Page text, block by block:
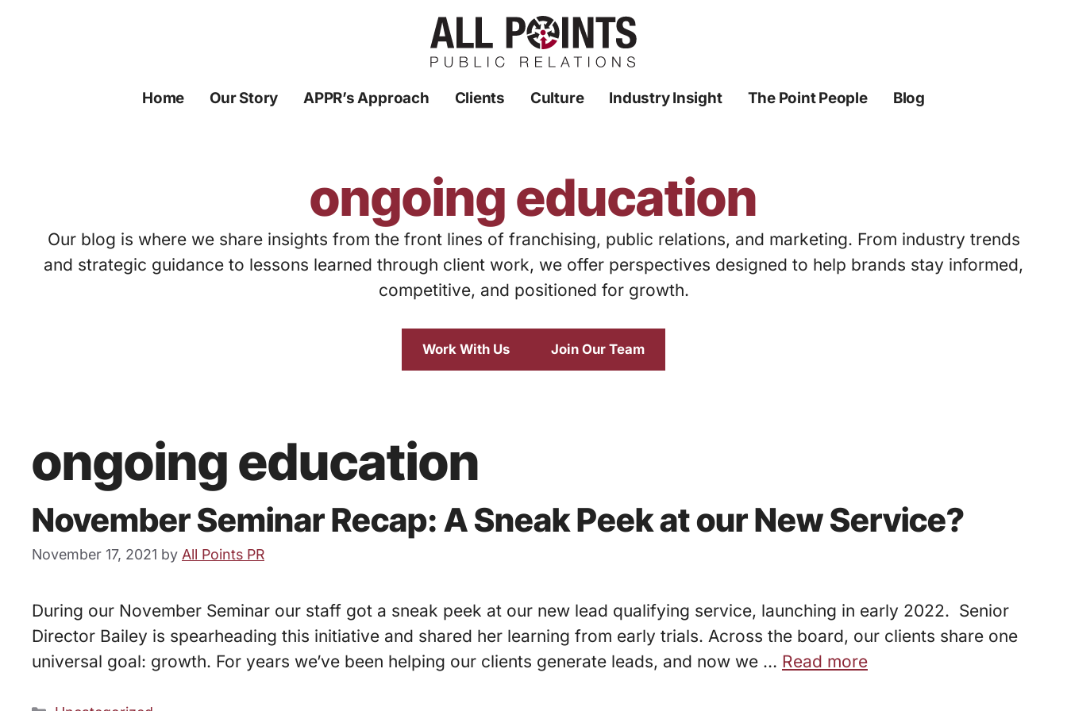
Home Our Story APPR’s Approach Clients Culture Industry Insight The Point People Blog
ongoing education
Our blog is where we share insights from the front lines of franchising, public relations, and marketing. From industry trends
and strategic guidance to lessons learned through client work, we offer perspectives designed to help brands stay informed,
competitive, and positioned for growth.
Work With Us Join Our Team
ongoing education
November Seminar Recap: A Sneak Peek at our New Service?
November 17, 2021 by All Points PR
During our November Seminar our staff got a sneak peek at our new lead qualifying service, launching in early 2022. Senior
Director Bailey is spearheading this initiative and shared her learning from early trials. Across the board, our clients share one
universal goal: growth. For years we’ve been helping our clients generate leads, and now we … Read more